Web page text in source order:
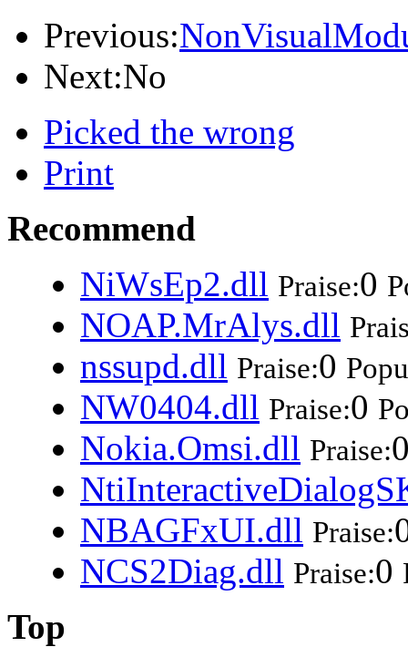
Previous:
Next:No
Picked the wrong
Print
Recommend
NiWsEp2.dll Praise:0
NOAP.MrAlys.dll
nssupd.dll Praise:0
NW0404.dll Praise:0
Nokia.Omsi.dll Praise:
NBAGFxUI.dll Praise:
NCS2Diag.dll Praise:0
Top